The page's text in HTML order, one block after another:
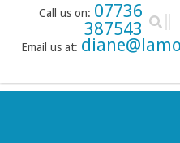
Call us on: 07736
387543
Email us at:
NEWS